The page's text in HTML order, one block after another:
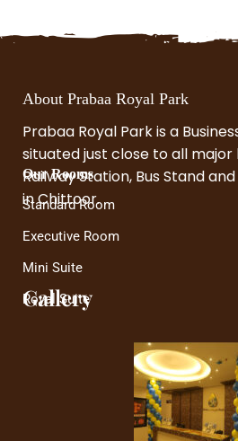
About Prabaa Royal Park
Prabaa Royal Park is a
situated just close to all major
Railway Station, Bus Stand
in Chittoor.
Our Rooms
Standard Room
Executive Room
Mini Suite
Royal Suite
Gallery